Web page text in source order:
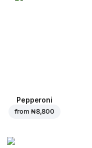
Pepperoni
from ₦ 8,800